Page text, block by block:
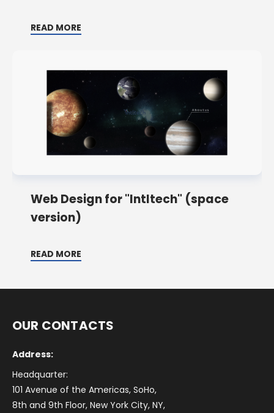
READ MORE
Web Design for "Intltech" (space
version)
READ MORE
OUR CONTACTS
Address:
Headquarter:
101 Avenue of the Americas, SoHo,
8th and 9th Floor, New York City, NY,